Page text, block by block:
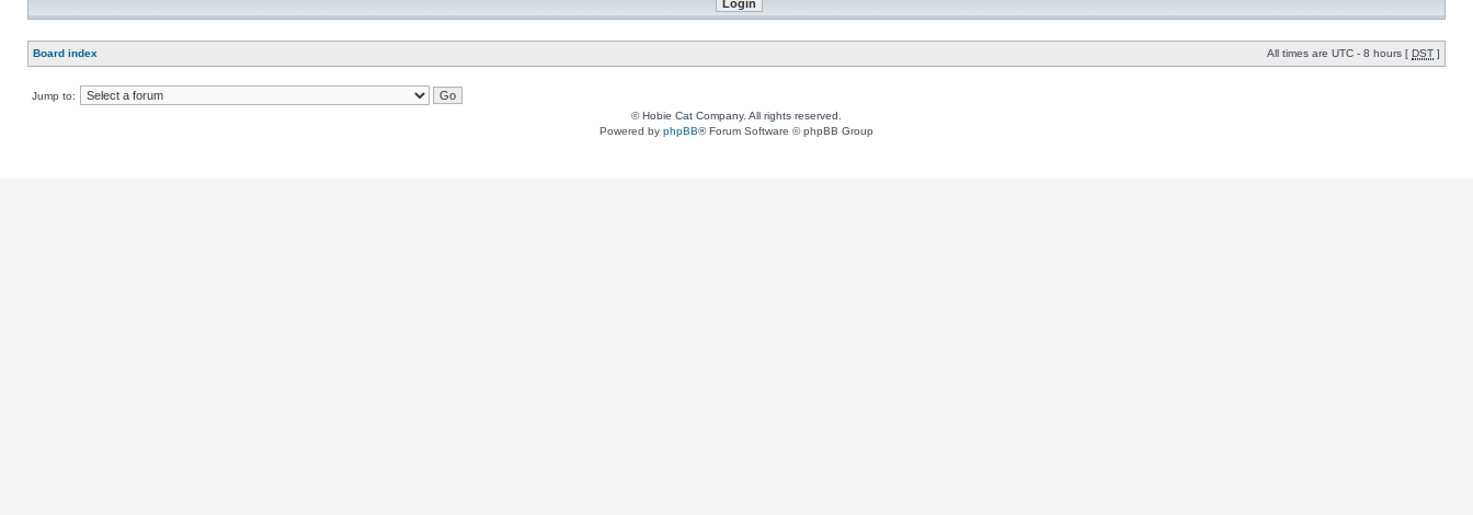
Board index All times are UTC - 8 hours [ DST ]
Jump to:
© Hobie Cat Company. All rights reserved.
Powered by phpBB® Forum Software © phpBB Group